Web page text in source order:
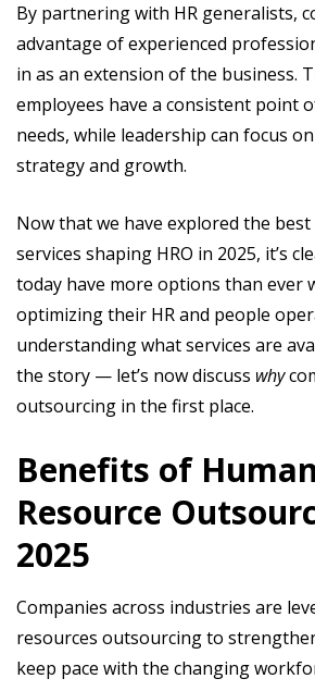
By partnering with HR generalists,
advantage of experienced
in as an extension of the business.
employees have a consistent point
needs, while leadership can focus
strategy and growth.
Now that we have explored the
services shaping HRO in 2025, it’s
today have more options than ever
optimizing their HR and people
understanding what services are
the story — let’s now discuss why
outsourcing in the first place.
Benefits of Human
Resource
2025
Companies across industries are
resources outsourcing to
keep pace with the changing